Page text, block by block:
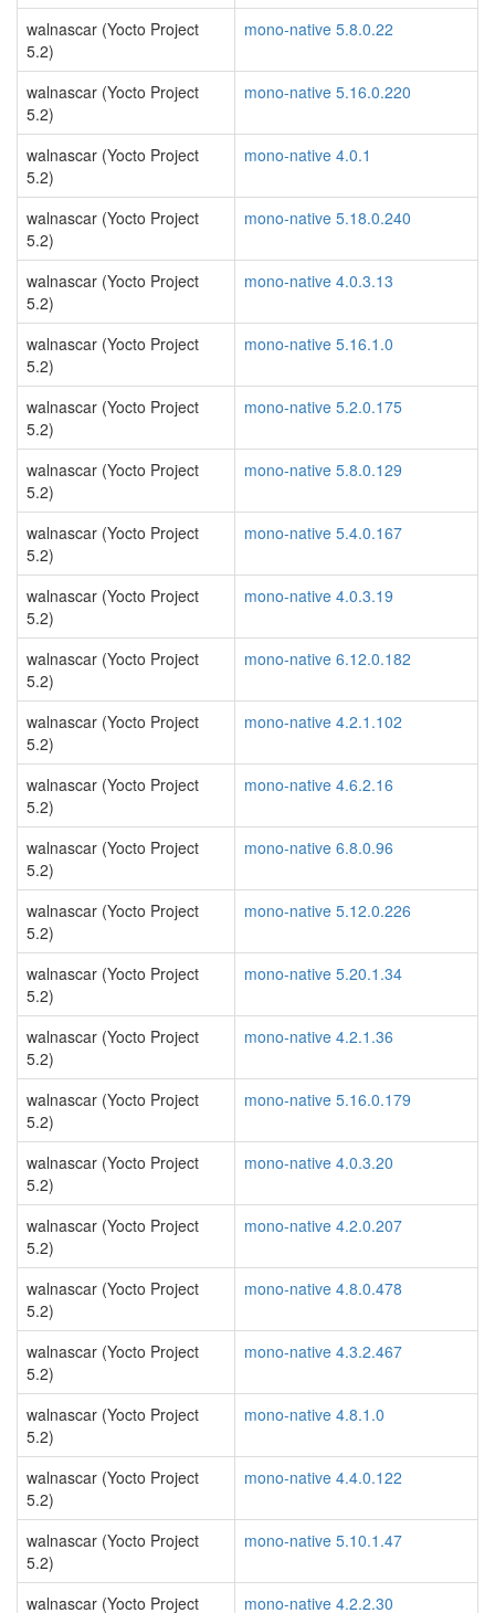
walnascar (Yocto Project
5.2)
mono-native 5.8.0.22
walnascar (Yocto Project
5.2)
mono-native 5.16.0.220
walnascar (Yocto Project
5.2)
mono-native 4.0.1
walnascar (Yocto Project
5.2)
mono-native 5.18.0.240
walnascar (Yocto Project
5.2)
mono-native 4.0.3.13
walnascar (Yocto Project
5.2)
mono-native 5.16.1.0
walnascar (Yocto Project
5.2)
mono-native 5.2.0.175
walnascar (Yocto Project
5.2)
mono-native 5.8.0.129
walnascar (Yocto Project
5.2)
mono-native 5.4.0.167
walnascar (Yocto Project
5.2)
mono-native 4.0.3.19
walnascar (Yocto Project
5.2)
mono-native 6.12.0.182
walnascar (Yocto Project
5.2)
mono-native 4.2.1.102
walnascar (Yocto Project
5.2)
mono-native 4.6.2.16
walnascar (Yocto Project
5.2)
mono-native 6.8.0.96
walnascar (Yocto Project
5.2)
mono-native 5.12.0.226
walnascar (Yocto Project
5.2)
mono-native 5.20.1.34
walnascar (Yocto Project
5.2)
mono-native 4.2.1.36
walnascar (Yocto Project
5.2)
mono-native 5.16.0.179
walnascar (Yocto Project
5.2)
mono-native 4.0.3.20
walnascar (Yocto Project
5.2)
mono-native 4.2.0.207
walnascar (Yocto Project
5.2)
mono-native 4.8.0.478
walnascar (Yocto Project
5.2)
mono-native 4.3.2.467
walnascar (Yocto Project
5.2)
mono-native 4.8.1.0
walnascar (Yocto Project
5.2)
mono-native 4.4.0.122
walnascar (Yocto Project
5.2)
mono-native 5.10.1.47
walnascar (Yocto Project mono-native 4.2.2.30